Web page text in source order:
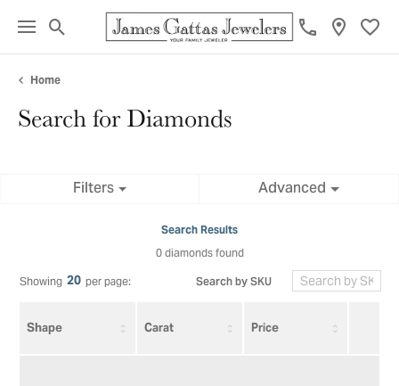
Toggle Search Menu
Home
Search for Diamonds
Filters Advanced
Search Results
0 diamonds found
Showing 20 per page: Search by SKU
Shape Carat Price